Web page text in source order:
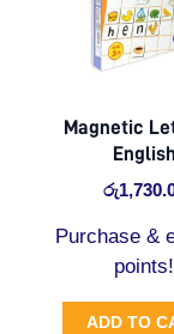
Magnetic
English
රු
Purchase &
points!
ADD TO